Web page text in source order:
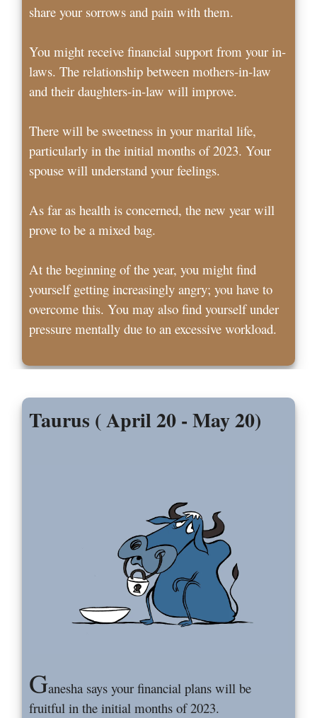
share your sorrows and pain with them.
You might receive financial support from your in-
laws. The relationship between mothers-in-law
and their daughters-in-law will improve.
There will be sweetness in your marital life,
particularly in the initial months of 2023. Your
spouse will understand your feelings.
As far as health is concerned, the new year will
prove to be a mixed bag.
At the beginning of the year, you might find
yourself getting increasingly angry; you have to
overcome this. You may also find yourself under
pressure mentally due to an excessive workload.
Taurus ( April 20 - May 20)
Ganesha says your financial plans will be
fruitful in the initial months of 2023.